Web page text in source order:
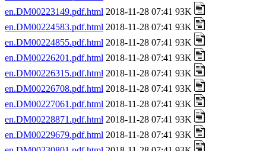
en.DM00223149.pdf.html 2018-11-28 07:41 93K
en.DM00224583.pdf.html 2018-11-28 07:41 93K
en.DM00224855.pdf.html 2018-11-28 07:41 93K
en.DM00226201.pdf.html 2018-11-28 07:41 93K
en.DM00226315.pdf.html 2018-11-28 07:41 93K
en.DM00226708.pdf.html 2018-11-28 07:41 93K
en.DM00227061.pdf.html 2018-11-28 07:41 93K
en.DM00228871.pdf.html 2018-11-28 07:41 93K
en.DM00229679.pdf.html 2018-11-28 07:41 93K